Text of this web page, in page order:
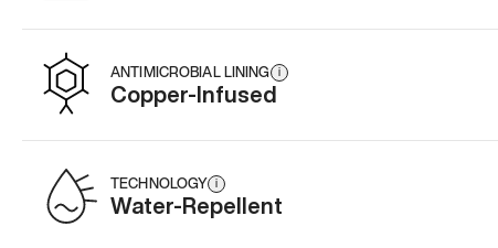
ANTIMICROBIAL LINING i
Copper-Infused
TECHNOLOGY i
Water-Repellent